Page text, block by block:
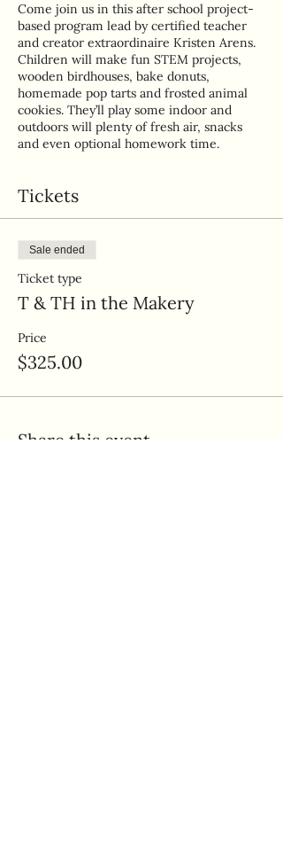
Come join us in this after school project-
based program lead by certified teacher
and creator extraordinaire Kristen Arens.
Children will make fun STEM projects,
wooden birdhouses, bake donuts,
homemade pop tarts and frosted animal
cookies. They’ll play some indoor and
outdoors will plenty of fresh air, snacks
and even optional homework time.
Tickets
Sale ended
Ticket type
T & TH in the Makery
Price
$325.00
Share this event